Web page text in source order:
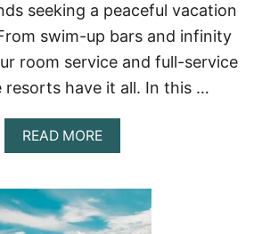
seeking a peaceful vacation
swim-up bars and infinity
room service and full-service
resorts have it all. In this …
READ MOREA
B
U
T
U